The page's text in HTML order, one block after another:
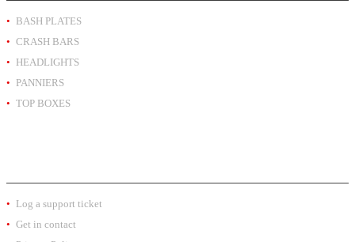
BASH PLATES
CRASH BARS
HEADLIGHTS
PANNIERS
TOP BOXES
Log a support ticket
Get in contact